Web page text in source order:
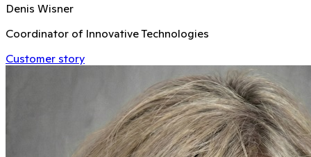
Denis Wisner
Coordinator of Innovative Technologies
Customer story